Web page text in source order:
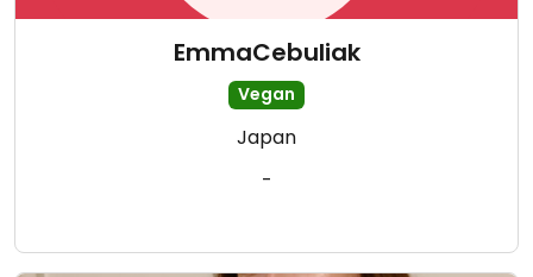
EmmaCebuliak
Vegan
Japan
-